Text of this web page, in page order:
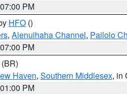
PM
HFO ()
, Alenuihaha Channel, Pailolo
PM
(BR)
Haven, Southern Middlesex, in
PM